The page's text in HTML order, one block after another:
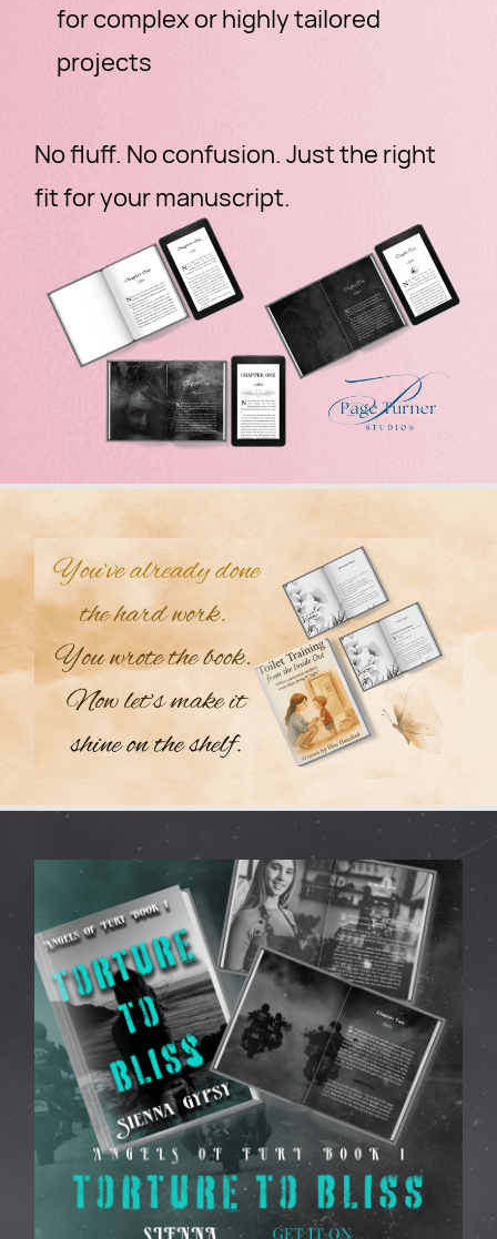
for complex or highly tailored
projects
No fluff. No confusion. Just the right
fit for your manuscript.